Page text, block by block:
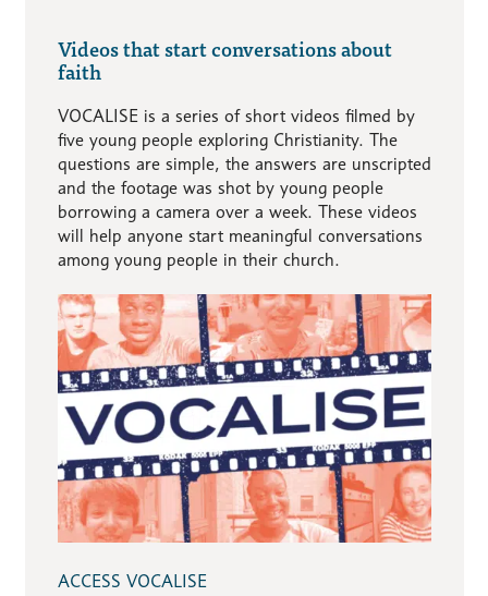
Videos that start conversations about
faith
VOCALISE is a series of short videos filmed by
five young people exploring Christianity. The
questions are simple, the answers are unscripted
and the footage was shot by young people
borrowing a camera over a week. These videos
will help anyone start meaningful conversations
among young people in their church.
ACCESS VOCALISE